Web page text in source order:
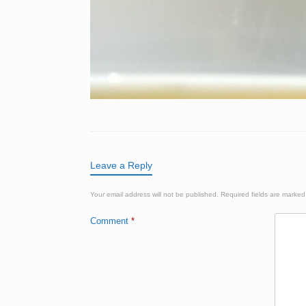
Leave a Reply
Your email address will not be published. Required fields are
Comment *